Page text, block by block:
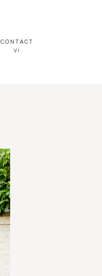
VI
CONTACT